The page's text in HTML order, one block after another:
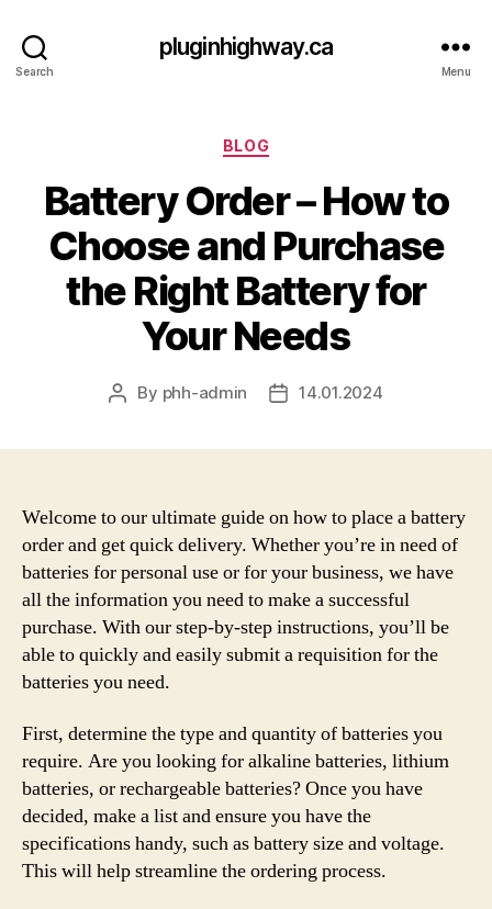
Search
pluginhighway.ca
Menu
Categories
BLOG
Battery Order – How to
Choose and Purchase
the Right Battery for
Your Needs
Post
By phh-admin
Post14.01.2024
Welcome to our ultimate guide on how to place a battery
order and get quick delivery. Whether you’re in need of
batteries for personal use or for your business, we have
all the information you need to make a successful
purchase. With our step-by-step instructions, you’ll be
able to quickly and easily submit a requisition for the
batteries you need.
First, determine the type and quantity of batteries you
require. Are you looking for alkaline batteries, lithium
batteries, or rechargeable batteries? Once you have
decided, make a list and ensure you have the
specifications handy, such as battery size and voltage.
This will help streamline the ordering process.